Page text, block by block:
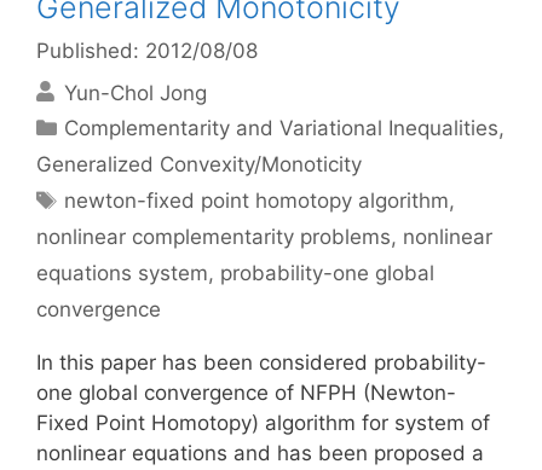
Generalized Monotonicity
Published: 2012/08/08
Yun-Chol Jong
Categories
Complementarity and Variational Inequalities,
Generalized Convexity/Monoticity
Tags
newton-fixed point homotopy algorithm,
nonlinear complementarity problems, nonlinear
equations system, probability-one global
convergence
In this paper has been considered probability-
one global convergence of NFPH (Newton-
Fixed Point Homotopy) algorithm for system of
nonlinear equations and has been proposed a